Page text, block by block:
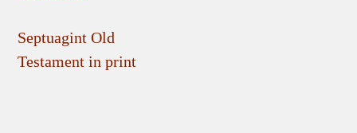
Septuagint Old
Testament in print